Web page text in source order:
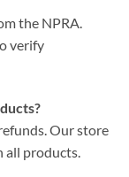
the NPRA.
verify
Our store
all products.